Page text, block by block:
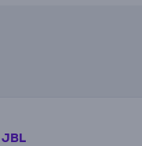
JBL